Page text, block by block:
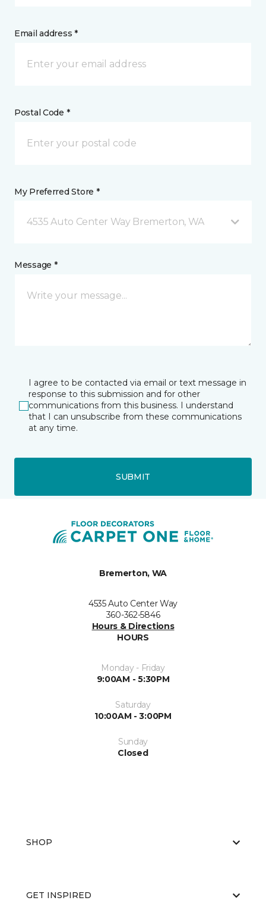
Email address *
Postal Code *
My Preferred Store *
4535 Auto Center Way Bremerton, WA
Message *
I agree to be contacted via email or text message in
response to this submission and for other
communications from this business. I understand
that I can unsubscribe from these communications
at any time.
SUBMIT
Bremerton, WA
4535 Auto Center Way
360-362-5846
Hours & Directions
HOURS
Monday - Friday
9:00AM - 5:30PM
Saturday
10:00AM - 3:00PM
Sunday
Closed
SHOP
GET INSPIRED